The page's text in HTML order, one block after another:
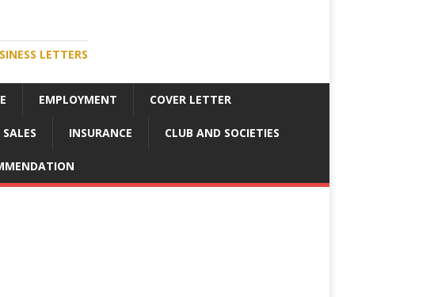
LETTERS
EMPLOYMENT COVER LETTER
SALES INSURANCE CLUB AND SOCIETIES